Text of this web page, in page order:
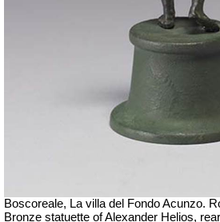
Boscoreale, La villa del Fondo Acunzo.
Bronze statuette of Alexander Helios,